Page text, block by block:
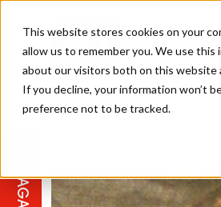
This website stores cookies on your
allow us to remember you. We use
about our visitors both on this website
If you decline, your information won’t
preference not to be tracked.
SALON
BLONDES
TEXTURED
SALON
LATEST